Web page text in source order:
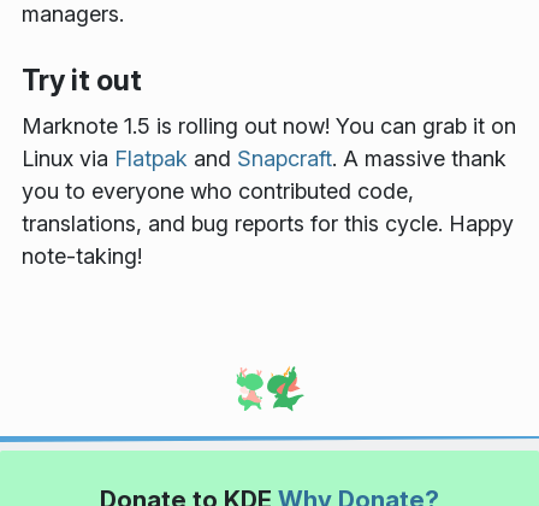
managers.
Try it out
Marknote 1.5 is rolling out now! You can grab it on
Linux via Flatpak and Snapcraft. A massive thank
you to everyone who contributed code,
translations, and bug reports for this cycle. Happy
note-taking!
Donate to KDE Why Donate?